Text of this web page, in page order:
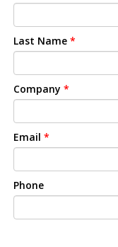
Last Name *
Company *
Email *
Phone